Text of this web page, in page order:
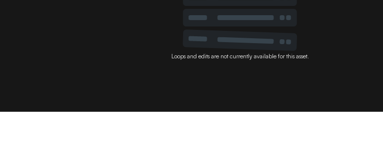
Loops and edits are not currently available for this asset.